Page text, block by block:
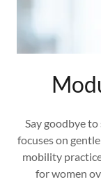
Say goodbye
focuses on
mobility
for women